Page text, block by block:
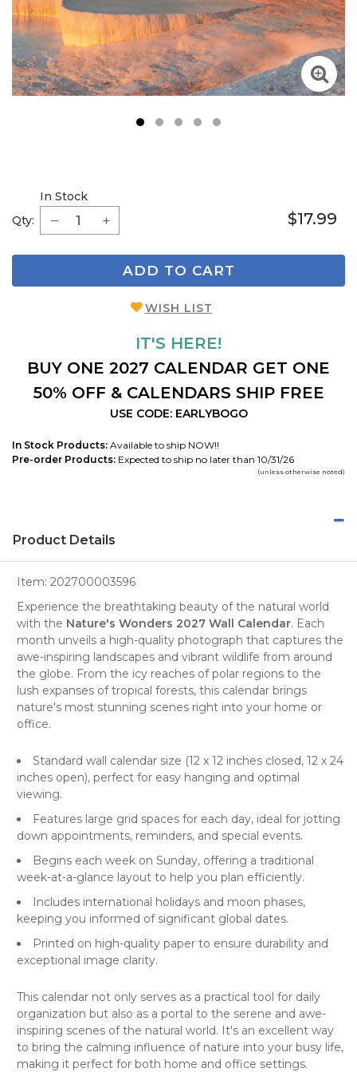
Qty:
In Stock
$17.99
ADD TO CART
WISH LIST
IT'S HERE!
BUY ONE 2027 CALENDAR GET ONE
50% OFF & CALENDARS SHIP FREE
USE CODE: EARLYBOGO
In Stock Products: Available to ship NOW!!
Pre-order Products: Expected to ship no later than 10/31/26
(unless otherwise noted)
Product Details
Item: 202700003596
Experience the breathtaking beauty of the natural world
with the Nature's Wonders 2027 Wall Calendar. Each
month unveils a high-quality photograph that captures the
awe-inspiring landscapes and vibrant wildlife from around
the globe. From the icy reaches of polar regions to the
lush expanses of tropical forests, this calendar brings
nature's most stunning scenes right into your home or
office.
Standard wall calendar size (12 x 12 inches closed, 12 x 24
inches open), perfect for easy hanging and optimal
viewing.
Features large grid spaces for each day, ideal for jotting
down appointments, reminders, and special events.
Begins each week on Sunday, offering a traditional
week-at-a-glance layout to help you plan efficiently.
Includes international holidays and moon phases,
keeping you informed of significant global dates.
Printed on high-quality paper to ensure durability and
exceptional image clarity.
This calendar not only serves as a practical tool for daily
organization but also as a portal to the serene and awe-
inspiring scenes of the natural world. It's an excellent way
to bring the calming influence of nature into your busy life,
making it perfect for both home and office settings.